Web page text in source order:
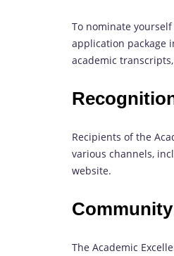
To nominate
application package
academic
Recipients of the
various channels,
website.
The Academic